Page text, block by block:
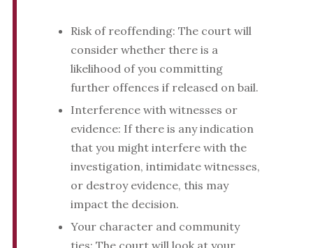
Risk of reoffending: The court will
consider whether there is a
likelihood of you committing
further offences if released on bail.
Interference with witnesses or
evidence: If there is any indication
that you might interfere with the
investigation, intimidate witnesses,
or destroy evidence, this may
impact the decision.
Your character and community